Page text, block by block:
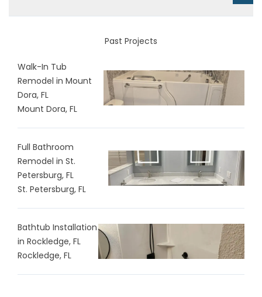
Past Projects
Walk-In Tub
Remodel in Mount
Dora, FL
Mount Dora, FL
Full Bathroom
Remodel in St.
Petersburg, FL
St. Petersburg, FL
Bathtub Installation
in Rockledge, FL
Rockledge, FL